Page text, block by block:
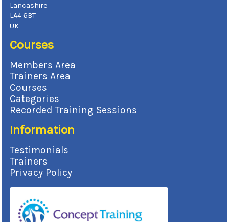
Lancashire
LA4 6BT
UK
Courses
Members Area
Trainers Area
Courses
Categories
Recorded Training Sessions
Information
Testimonials
Trainers
Privacy Policy